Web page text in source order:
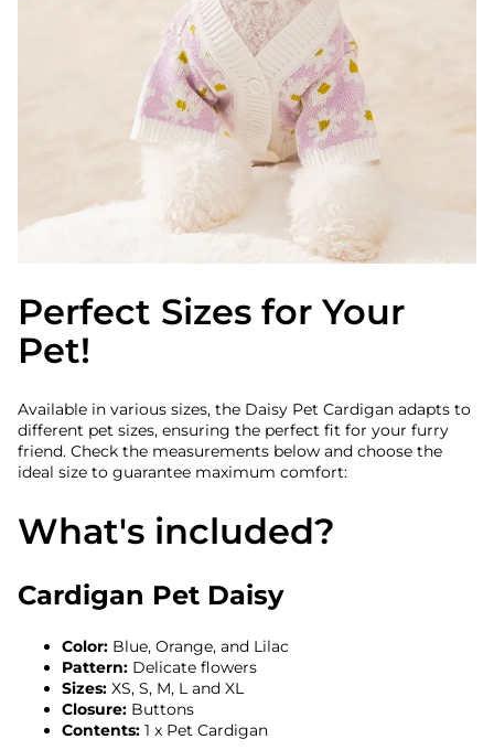
Perfect Sizes for Your
Pet!
Available in various sizes, the Daisy Pet Cardigan adapts to
different pet sizes, ensuring the perfect fit for your furry
friend. Check the measurements below and choose the
ideal size to guarantee maximum comfort:
What's included?
Cardigan Pet Daisy
Color: Blue, Orange, and Lilac
Pattern: Delicate flowers
Sizes: XS, S, M, L and XL
Closure: Buttons
Contents: 1 x Pet Cardigan